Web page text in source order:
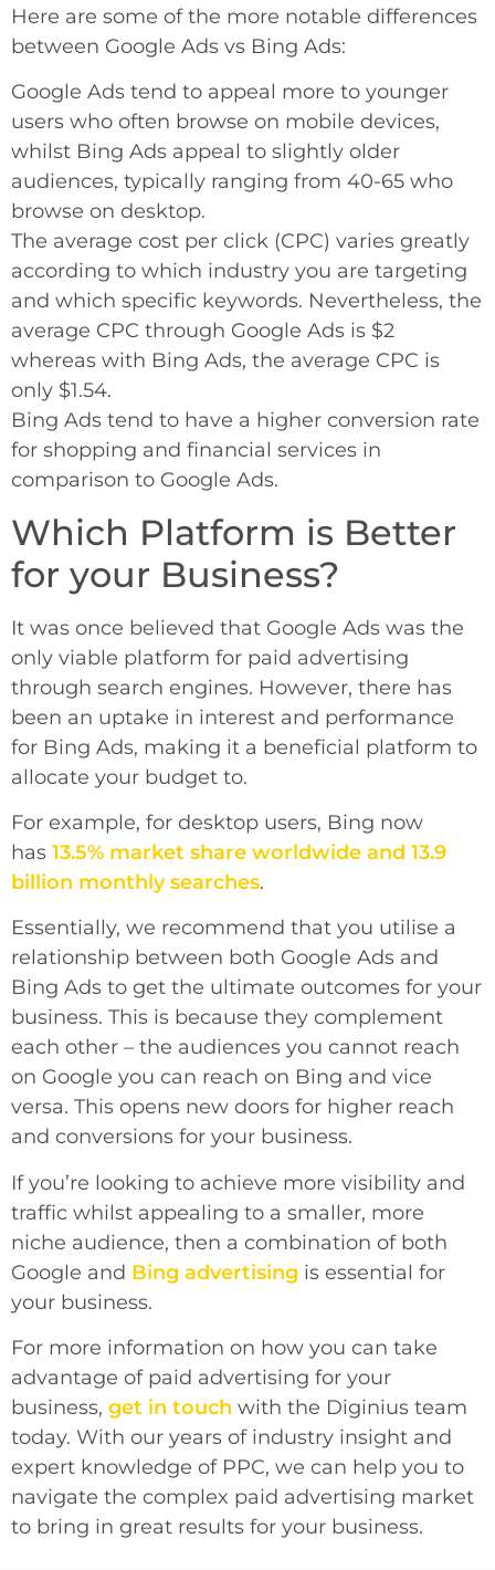
Here are some of the more notable differences
between Google Ads vs Bing Ads:
Google Ads tend to appeal more to younger
users who often browse on mobile devices,
whilst Bing Ads appeal to slightly older
audiences, typically ranging from 40-65 who
browse on desktop.
The average cost per click (CPC) varies greatly
according to which industry you are targeting
and which specific keywords. Nevertheless, the
average CPC through Google Ads is $2
whereas with Bing Ads, the average CPC is
only $1.54.
Bing Ads tend to have a higher conversion rate
for shopping and financial services in
comparison to Google Ads.
Which Platform is Better
for your Business?
It was once believed that Google Ads was the
only viable platform for paid advertising
through search engines. However, there has
been an uptake in interest and performance
for Bing Ads, making it a beneficial platform to
allocate your budget to.
For example, for desktop users, Bing now
has 13.5% market share worldwide and 13.9
billion monthly searches.
Essentially, we recommend that you utilise a
relationship between both Google Ads and
Bing Ads to get the ultimate outcomes for your
business. This is because they complement
each other – the audiences you cannot reach
on Google you can reach on Bing and vice
versa. This opens new doors for higher reach
and conversions for your business.
If you’re looking to achieve more visibility and
traffic whilst appealing to a smaller, more
niche audience, then a combination of both
Google and Bing advertising is essential for
your business.
For more information on how you can take
advantage of paid advertising for your
business, get in touch with the Diginius team
today. With our years of industry insight and
expert knowledge of PPC, we can help you to
navigate the complex paid advertising market
to bring in great results for your business.